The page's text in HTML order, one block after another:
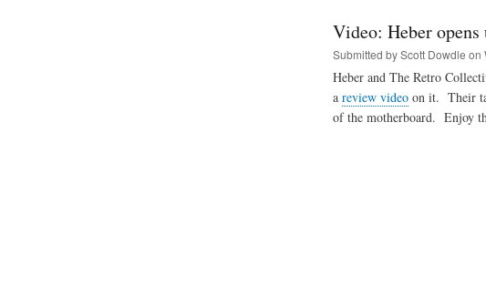
Video: Heber
Submitted byScott Dowdle on
Heber and The Retro
a review videoon it. Their
of the motherboard. Enjoy